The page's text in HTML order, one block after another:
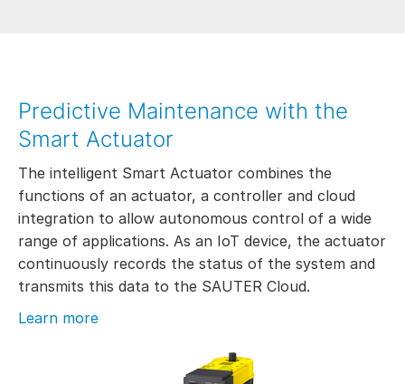
Predictive Maintenance with the
Smart Actuator
The intelligent Smart Actuator combines the
functions of an actuator, a controller and cloud
integration to allow autonomous control of a wide
range of applications. As an IoT device, the actuator
continuously records the status of the system and
transmits this data to the SAUTER Cloud.
Learn more